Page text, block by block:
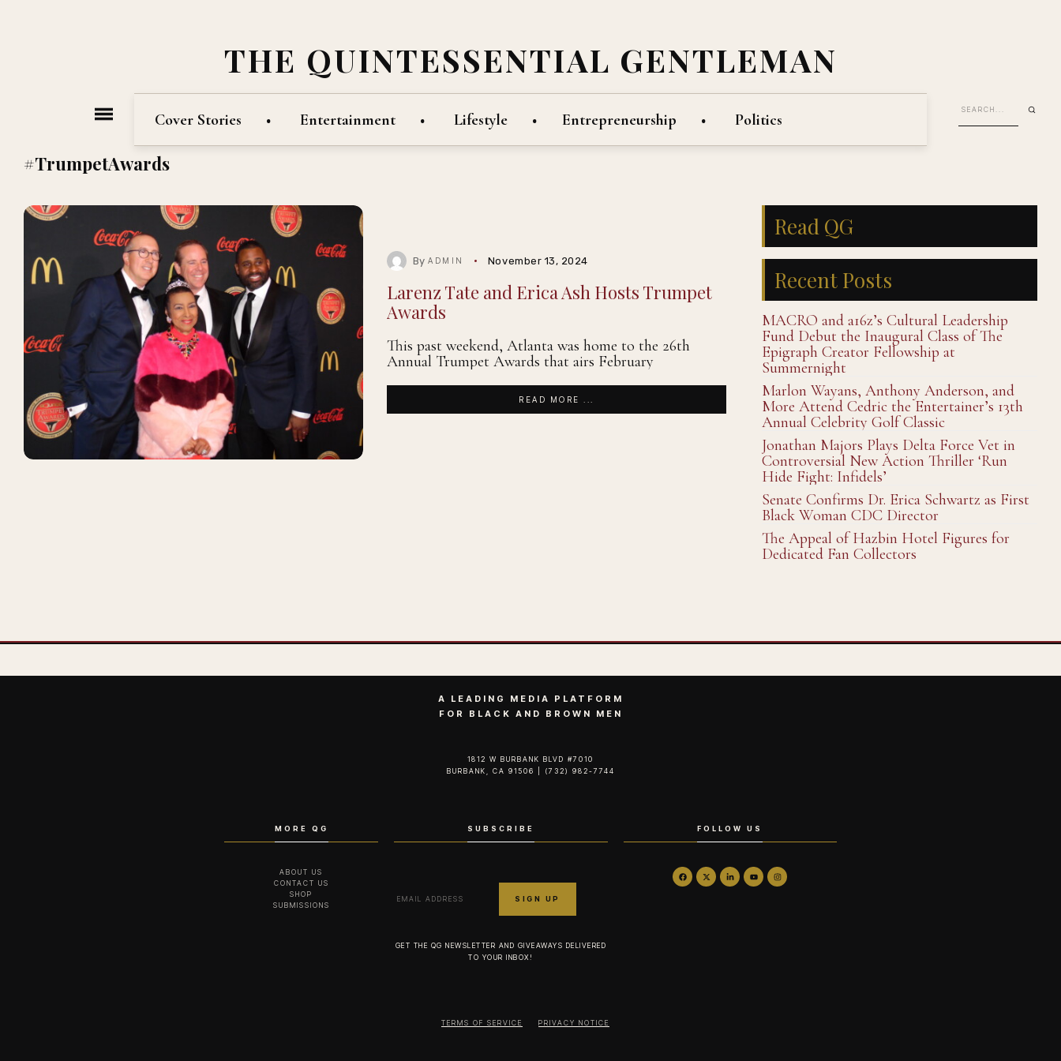
THE QUINTESSENTIAL GENTLEMAN
Cover Stories Entertainment Lifestyle Entrepreneurship Politics
#TrumpetAwards
ByADMIN November 13, 2024
Larenz Tate and Erica Ash Hosts Trumpet
Awards
This past weekend, Atlanta was home to the 26th
Annual Trumpet Awards that airs February
READ MORE ...
Read QG
Recent Posts
MACRO and a16z’s Cultural Leadership
Fund Debut the Inaugural Class of The
Epigraph Creator Fellowship at
Summernight
Marlon Wayans, Anthony Anderson, and
More Attend Cedric the Entertainer’s 13th
Annual Celebrity Golf Classic
Jonathan Majors Plays Delta Force Vet in
Controversial New Action Thriller ‘Run
Hide Fight: Infidels’
Senate Confirms Dr. Erica Schwartz as First
Black Woman CDC Director
The Appeal of Hazbin Hotel Figures for
Dedicated Fan Collectors
A LEADING MEDIA PLATFORM
FOR BLACK AND BROWN MEN
1812 W BURBANK BLVD #7010
BURBANK, CA 91506 | (732) 982-7744‬
MORE QG
ABOUT US
CONTACT US
SHOP
SUBMISSIONS
SUBSCRIBE
GET THE QG NEWSLETTER AND GIVEAWAYS DELIVERED
TO YOUR INBOX!
FOLLOW US
TERMS OF SERVICE PRIVACY NOTICE